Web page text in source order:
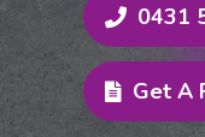
0431
Get A